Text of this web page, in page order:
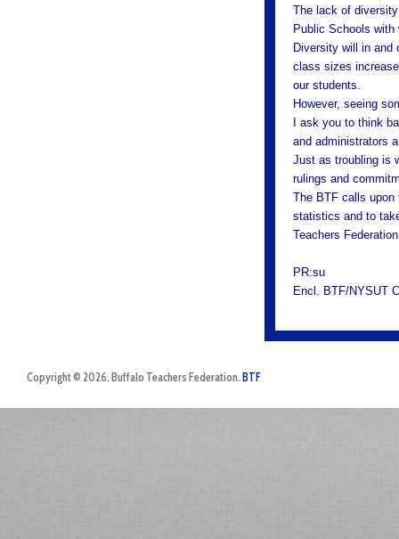
The lack of
Public Schools with
Diversity will in and
class sizes
our students.
However, seeing
I ask you to think
and administrators
Just as troubling is
rulings and
The BTF calls upon
statistics and to
Teachers
PR:su
Encl. BTF/NYSUT
Copyright © 2026. Buffalo Teachers Federation. BTF